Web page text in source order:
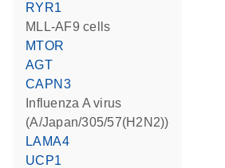
RYR1
MLL-AF9 cells
MTOR
AGT
CAPN3
(A/Japan/305/57(H2N2))
LAMA4
UCP1